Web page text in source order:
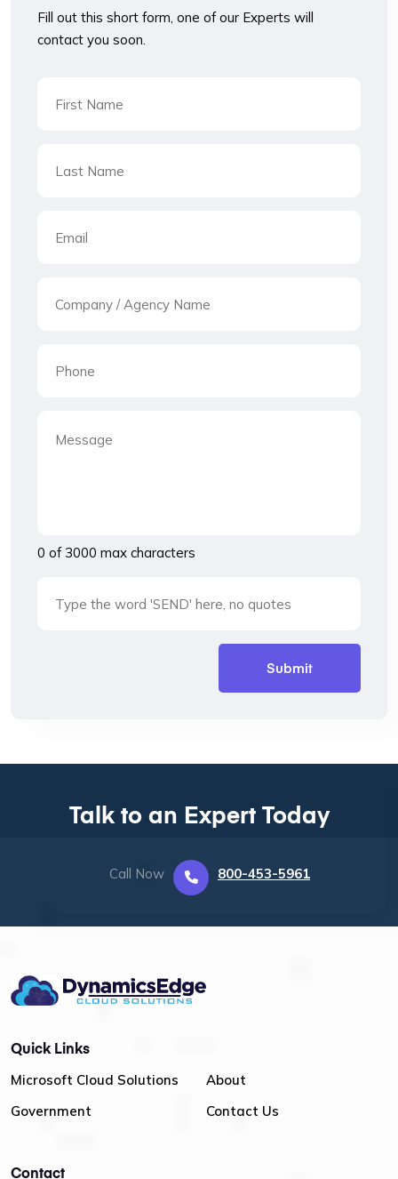
Fill out this short form, one of our Experts will
contact you soon.
0 of 3000 max characters
Talk to an Expert Today
Call Now 800-453-5961
Quick Links
Microsoft Cloud Solutions
Government
About
Contact Us
Contact